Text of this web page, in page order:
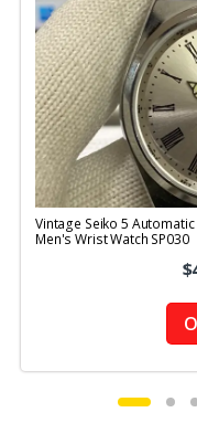
Vintage Seiko 5 Automatic
Men's Wrist Watch SP030